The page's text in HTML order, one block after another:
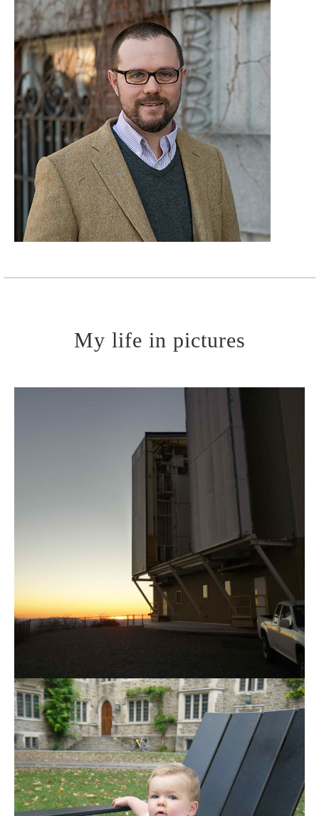
Ryan Hickox
Dartmouth College
Learn More
My life in pictures